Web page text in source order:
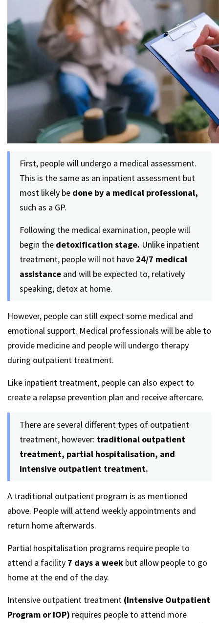
First, people will undergo a medical assessment.
This is the same as an inpatient assessment but
most likely be done by a medical professional,
such as a GP.
Following the medical examination, people will
begin the detoxification stage. Unlike inpatient
treatment, people will not have 24/7 medical
assistance and will be expected to, relatively
speaking, detox at home.
However, people can still expect some medical and
emotional support. Medical professionals will be able to
provide medicine and people will undergo therapy
during outpatient treatment.
Like inpatient treatment, people can also expect to
create a relapse prevention plan and receive aftercare.
There are several different types of outpatient
treatment, however: traditional outpatient
treatment, partial hospitalisation, and
intensive outpatient treatment.
A traditional outpatient program is as mentioned
above. People will attend weekly appointments and
return home afterwards.
Partial hospitalisation programs require people to
attend a facility 7 days a week but allow people to go
home at the end of the day.
Intensive outpatient treatment (Intensive Outpatient
Program or IOP) requires people to attend more